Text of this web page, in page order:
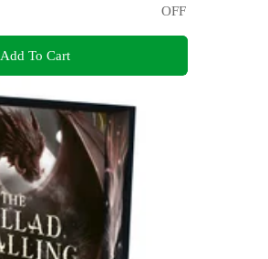
OFF
Add To Cart